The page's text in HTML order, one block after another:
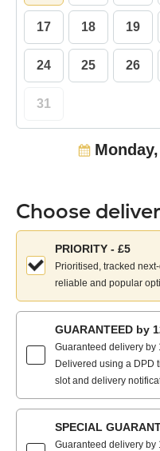
17 18 19
24 25 26
31
Choose
Choose
your
delivery
method:
PRIORITY - £5
Prioritised, tracked
reliable and popular
GUARANTEED by
Guaranteed delivery by
Delivered using a DPD
slot and delivery
SPECIAL
Guaranteed delivery by